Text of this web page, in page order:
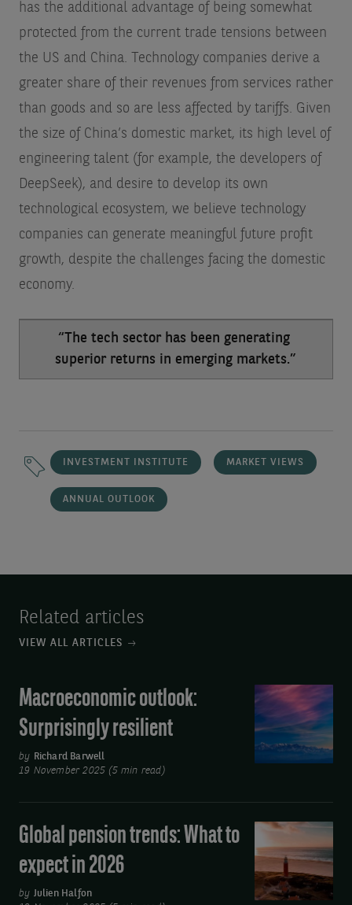
has the additional advantage of being somewhat
protected from the current trade tensions between
the US and China. Technology companies derive a
greater share of their revenues from services rather
than goods and so are less affected by tariffs. Given
the size of China’s domestic market, its high level of
engineering talent (for example, the developers of
DeepSeek), and desire to develop its own
technological ecosystem, we believe technology
companies can generate meaningful future profit
growth, despite the challenges facing the domestic
economy.
“The tech sector has been generating
superior returns in emerging markets.”
INVESTMENT INSTITUTE MARKET VIEWS
ANNUAL OUTLOOK
Related articles
VIEW ALL ARTICLES
Macroeconomic
outlook:
Surprisingly
Macroeconomic outlook:
Surprisingly resilient
by Richard Barwell
19 November 2025 (5 min read)
Global
pension
trends:
What
Global pension trends: What to
expect in 2026
by Julien Halfon